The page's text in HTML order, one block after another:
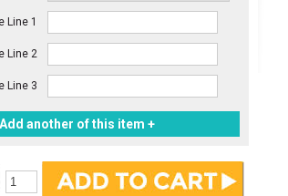
Line 1
Line 2
Line 3
Add another of this item +